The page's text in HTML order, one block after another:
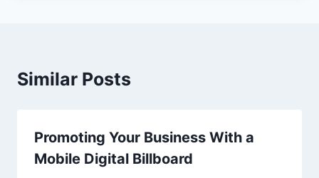
Similar Posts
Promoting Your Business With a
Mobile Digital Billboard